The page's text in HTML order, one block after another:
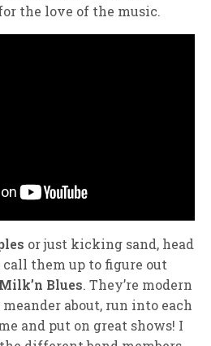
the love of the music.
or just kicking sand, head
call them up to figure out
Milk’n Blues. They’re modern
about, run into each
and put on great shows! I